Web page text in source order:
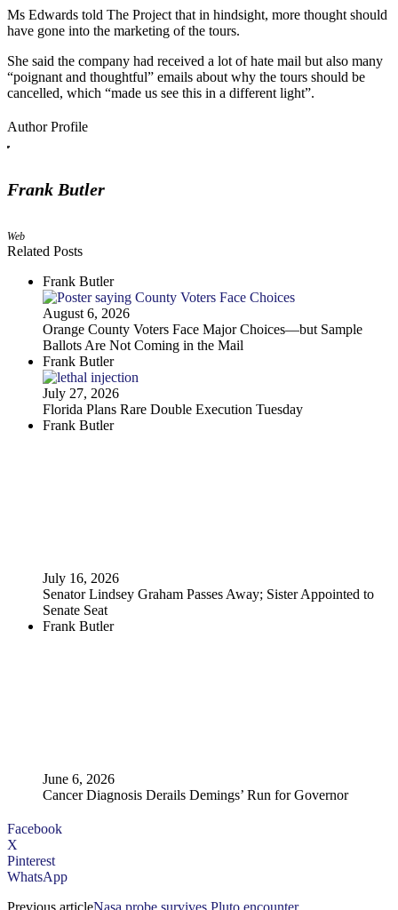
Ms Edwards told The Project that in hindsight, more thought should
have gone into the marketing of the tours.
She said the company had received a lot of hate mail but also many
“poignant and thoughtful” emails about why the tours should be
cancelled, which “made us see this in a different light”.
Author Profile
Frank Butler
Web
Related Posts
Frank Butler
August 6, 2026
Orange County Voters Face Major Choices—but Sample
Ballots Are Not Coming in the Mail
Frank Butler
July 27, 2026
Florida Plans Rare Double Execution Tuesday
Frank Butler
July 16, 2026
Senator Lindsey Graham Passes Away; Sister Appointed to
Senate Seat
Frank Butler
June 6, 2026
Cancer Diagnosis Derails Demings’ Run for Governor
Facebook
X
Pinterest
WhatsApp